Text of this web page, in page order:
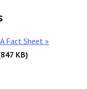
Fact Sheet »
KB)